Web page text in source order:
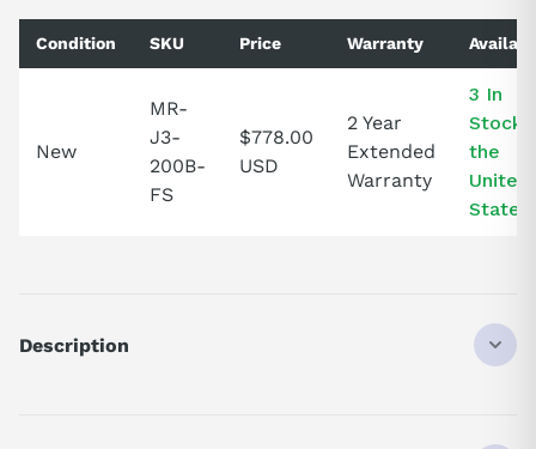
Condition SKU Price Warranty
New
MR-
J3-
200B-
FS
$778.00
USD
2 Year
Extended
Warranty
3 In
Stock
the
United
States!
Description